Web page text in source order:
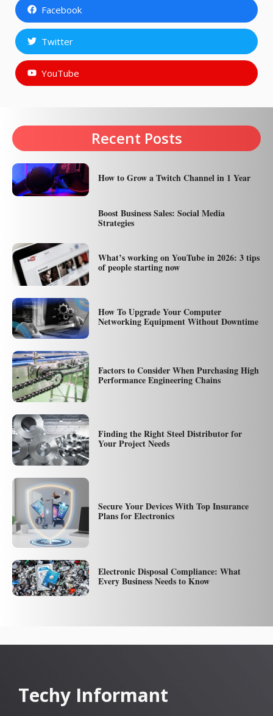
Facebook
Twitter
YouTube
Recent Posts
How to Grow a Twitch Channel in 1 Year
Boost Business Sales: Social Media
Strategies
What’s working on YouTube in 2026: 3 tips
of people starting now
How To Upgrade Your Computer
Networking Equipment Without Downtime
Factors to Consider When Purchasing High
Performance Engineering Chains
Finding the Right Steel Distributor for
Your Project Needs
Secure Your Devices With Top Insurance
Plans for Electronics
Electronic Disposal Compliance: What
Every Business Needs to Know
Techy Informant